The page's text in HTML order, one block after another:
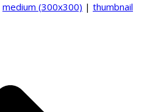
medium (300x300) | thumbnail